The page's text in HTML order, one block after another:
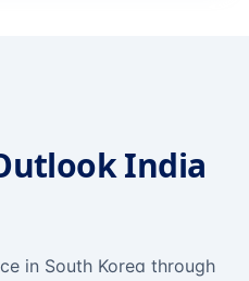
India
in South Korea through